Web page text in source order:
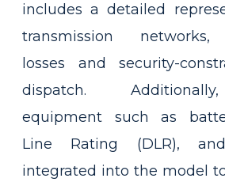
includes a detailed
transmission networks,
losses and security-
dispatch.
equipment such as
Line Rating (DLR),
integrated into the model